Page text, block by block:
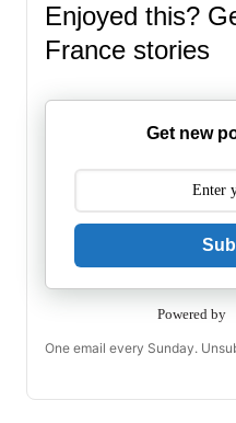
Enjoyed this?
France stories
Get new
Powered by
One email every Sunday.